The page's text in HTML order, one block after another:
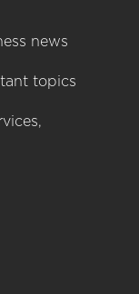
news
topics